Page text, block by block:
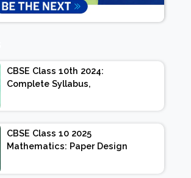
CBSE Class 10th 2024:
Complete Syllabus,
Exam Pattern, Marking
Scheme
CBSE Class 10 2025
Mathematics: Paper Design
Important Topics |